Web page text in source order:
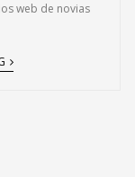
web de novias